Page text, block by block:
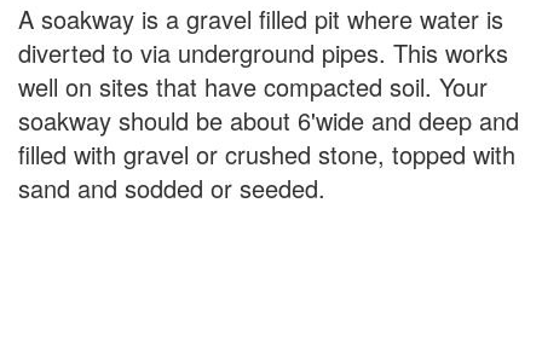
A soakway is a gravel filled pit where water is
diverted to via underground pipes. This works
well on sites that have compacted soil. Your
soakway should be about 6'wide and deep and
filled with gravel or crushed stone, topped with
sand and sodded or seeded.